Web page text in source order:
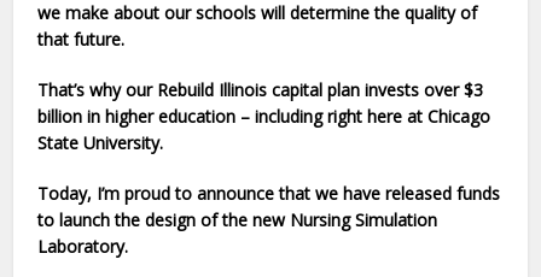
we make about our schools will determine the quality of
that future.
That’s why our Rebuild Illinois capital plan invests over $3
billion in higher education – including right here atChicago
State University.
Today, I’m proud to announce that we have released funds
to launch the design of the new Nursing Simulation
Laboratory.